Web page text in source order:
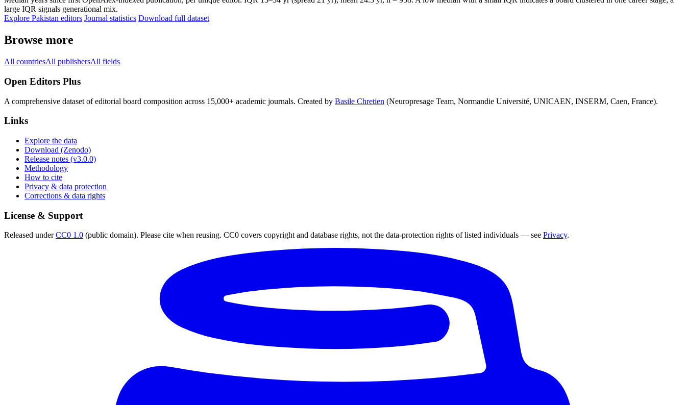
large IQR signals generational mix.
Explore Pakistan editors Journal statistics Download full dataset
Browse more
All countriesAll publishersAll fields
Open Editors Plus
A comprehensive dataset of editorial board composition across 15,000+ academic journals. Created by Basile Chretien (Neuropresage Team, Normandie Université, UNICAEN, INSERM, Caen, France).
Links
Explore the data
Download (Zenodo)
Release notes (v3.0.0)
Methodology
How to cite
Privacy & data protection
Corrections & data rights
License & Support
Released underCC0 1.0 (public domain). Please cite when reusing. CC0 covers copyright and database rights, not the data-protection rights of listed individuals — see Privacy.